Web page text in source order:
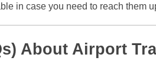
in case you need to reach them
About Airport